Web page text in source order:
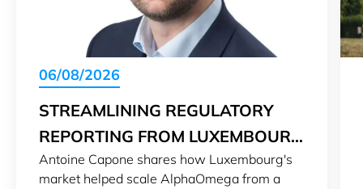
06/08/2026
STREAMLINING REGULATORY
REPORTING FROM LUXEMBOURG
TO THE WORLD
Antoine Capone shares how Luxembourg's
market helped scale AlphaOmega from a